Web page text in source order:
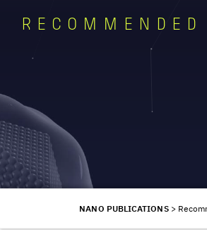
RECOMMENDED
NANO PUBLICATIONS>